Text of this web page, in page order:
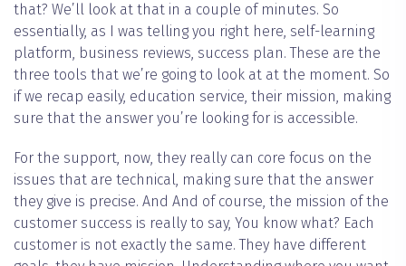
that? We’ll look at that in a couple of minutes. So
essentially, as I was telling you right here, self-learning
platform, business reviews, success plan. These are the
three tools that we’re going to look at at the moment. So
if we recap easily, education service, their mission, making
sure that the answer you’re looking for is accessible.
For the support, now, they really can core focus on the
issues that are technical, making sure that the answer
they give is precise. And And of course, the mission of the
customer success is really to say, You know what? Each
customer is not exactly the same. They have different